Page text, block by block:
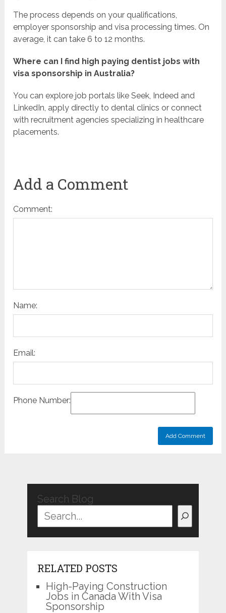
The process depends on your qualifications,
employer sponsorship and visa processing times. On
average, it can take 6 to 12 months.
Where can I find high paying dentist jobs with
visa sponsorship in Australia?
You can explore job portals like Seek, Indeed and
LinkedIn, apply directly to dental clinics or connect
with recruitment agencies specializing in healthcare
placements.
Add a Comment
Comment:
Name:
Email:
Phone Number:
Search Blog
RELATED POSTS
High-Paying Construction
Jobs in Canada With Visa
Sponsorship